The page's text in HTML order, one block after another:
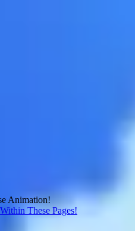
Animation!
These Pages!